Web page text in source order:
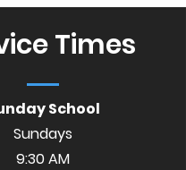
Times
School
Sundays
9:30 AM